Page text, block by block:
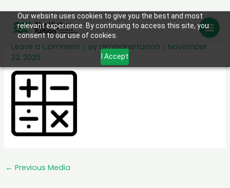
Our website uses cookies to give you the best and most
relevant experience. By continuing to access this site, you
consent to our use of cookies.
I Accept
contentmath
Leave a Comment / By aimhighertuition / November
22, 2020
← Previous Media